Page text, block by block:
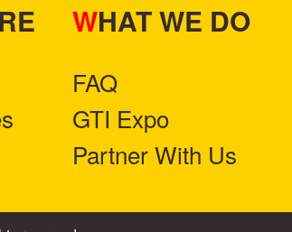
WHAT WE DO
FAQ
GTI Expo
Partner With Us